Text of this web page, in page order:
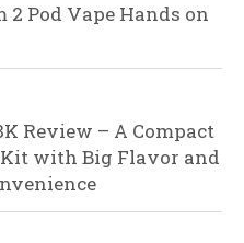
2 Pod Vape Hands on
Review – A Compact
with Big Flavor and